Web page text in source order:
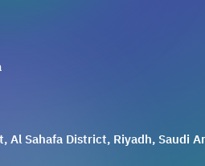
Al Sahafa District, Riyadh, Saudi